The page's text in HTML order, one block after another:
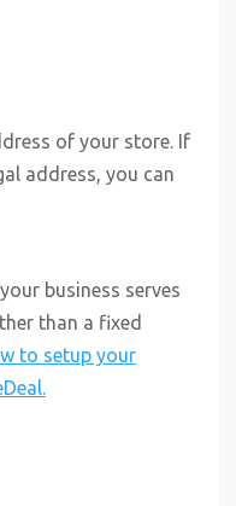
of your store. If
address, you can
business serves
than a fixed
to setup your